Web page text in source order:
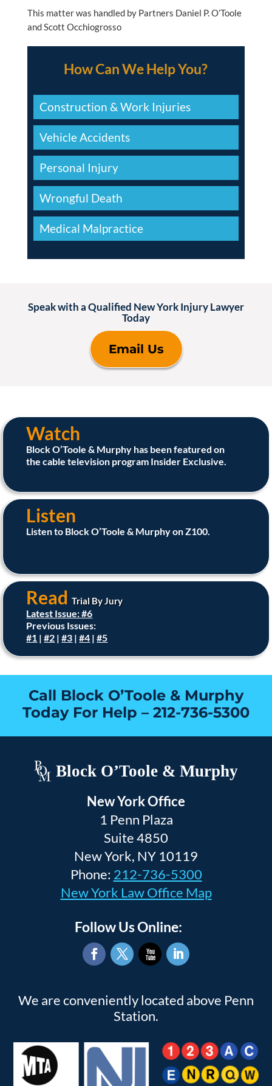
This matter was handled by Partners Daniel P. O’Toole
and Scott Occhiogrosso
How Can We Help You?
Construction & Work Injuries
Vehicle Accidents
Personal Injury
Wrongful Death
Medical Malpractice
Speak with a Qualified New York Injury Lawyer
Today
Email Us
Watch
Block O’Toole & Murphy has been featured on
the cable television program Insider Exclusive.
Listen
Listen to Block O’Toole & Murphy on Z100.
ReadTrial By Jury
Latest Issue: #6
Previous Issues:
#1 |#2 |#3 |#4 |#5
Call Block O’Toole & Murphy
Today For Help – 212-736-5300
Block O’Toole & Murphy
New York Office
1 Penn Plaza
Suite 4850
New York, NY 10119
Phone: 212-736-5300
New York Law Office Map
Follow Us Online:
We are conveniently located above Penn
Station.